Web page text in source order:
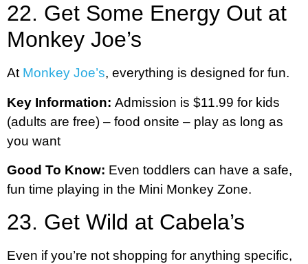
22. Get Some Energy Out at
Monkey Joe’s
At Monkey Joe’s, everything is designed for fun.
Key Information: Admission is $11.99 for kids
(adults are free) – food onsite – play as long as
you want
Good To Know: Even toddlers can have a safe,
fun time playing in the Mini Monkey Zone.
23. Get Wild at Cabela’s
Even if you’re not shopping for anything specific,